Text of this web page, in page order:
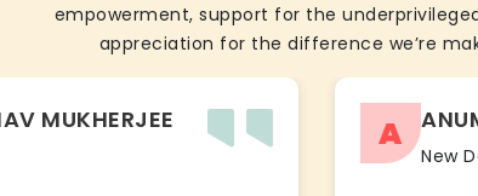
empowerment, support for the
appreciation for the difference we’re
MUKHERJEE A
New